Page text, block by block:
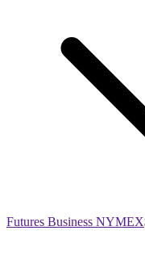
Futures Business NYMEX